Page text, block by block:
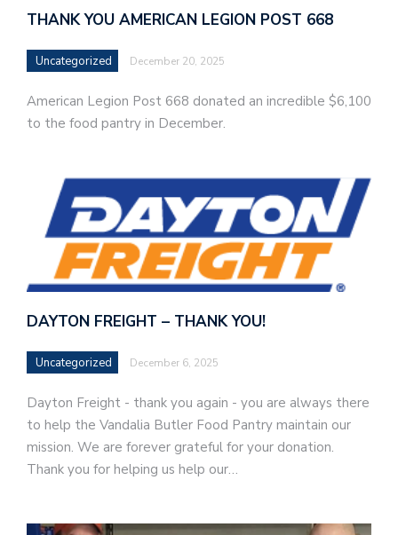
THANK YOU AMERICAN LEGION POST 668
Uncategorized December 20, 2025
American Legion Post 668 donated an incredible $6,100
to the food pantry in December.
DAYTON FREIGHT – THANK YOU!
Uncategorized December 6, 2025
Dayton Freight - thank you again - you are always there
to help the Vandalia Butler Food Pantry maintain our
mission. We are forever grateful for your donation.
Thank you for helping us help our…